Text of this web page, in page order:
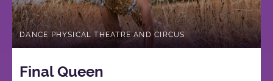
DANCE PHYSICAL THEATRE AND CIRCUS
Final Queen